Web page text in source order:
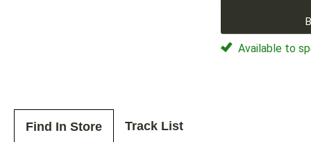
Available to
Find In Store Track List